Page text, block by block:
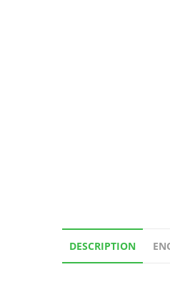
DESCRIPTION